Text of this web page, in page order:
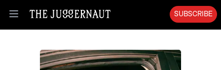
Open menu
SUBSCRIBE